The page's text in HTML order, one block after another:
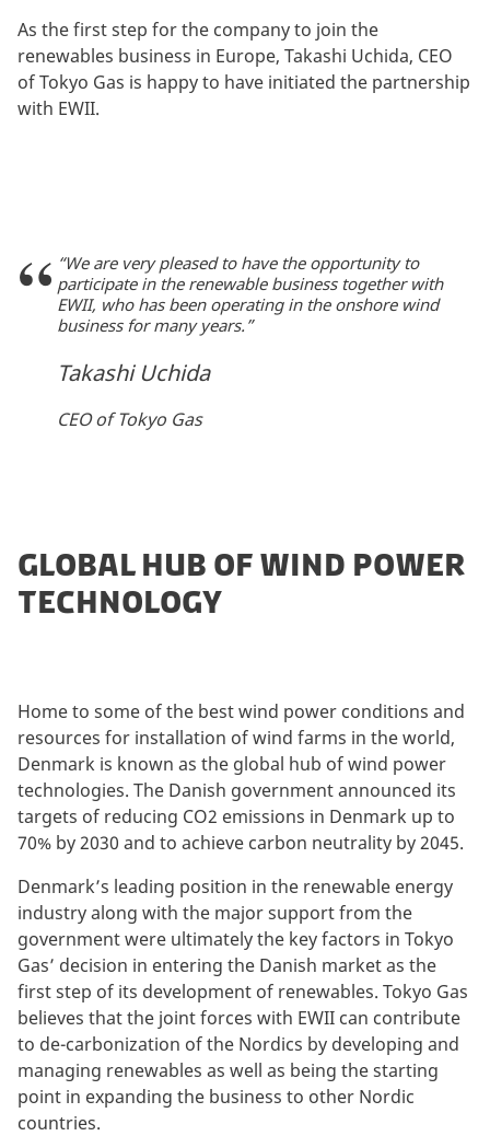
As the first step for the company to join the
renewables business in Europe, Takashi Uchida, CEO
of Tokyo Gas is happy to have initiated the partnership
with EWII.
“We are very pleased to have the opportunity to
participate in the renewable business together with
EWII, who has been operating in the onshore wind
business for many years.”
Takashi Uchida
CEO of Tokyo Gas
GLOBAL HUB OF WIND POWER
TECHNOLOGY
Home to some of the best wind power conditions and
resources for installation of wind farms in the world,
Denmark is known as the global hub of wind power
technologies. The Danish government announced its
targets of reducing CO2 emissions in Denmark up to
70% by 2030 and to achieve carbon neutrality by 2045.
Denmark’s leading position in the renewable energy
industry along with the major support from the
government were ultimately the key factors in Tokyo
Gas’ decision in entering the Danish market as the
first step of its development of renewables. Tokyo Gas
believes that the joint forces with EWII can contribute
to de-carbonization of the Nordics by developing and
managing renewables as well as being the starting
point in expanding the business to other Nordic
countries.